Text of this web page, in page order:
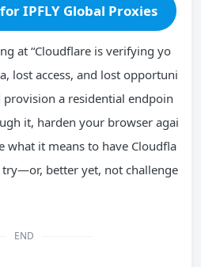
IPFLY Global Proxies
at “Cloudflare is verifying yo
lost access, and lost opportuni
a residential endpoin
it, harden your browser agai
what it means to have Cloudfla
better yet, not challenge
END